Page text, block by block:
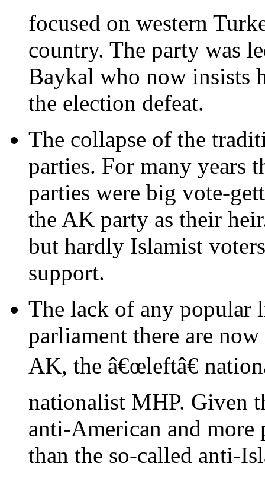
focused on western
country. The party was
Baykal who now insists
the election defeat.
The collapse of the
parties. For many years
parties were big vote-
the AK party as their
but hardly Islamist
support.
The lack of any popular
parliament there are
AK, the â€œleftâ€
nationalist MHP. Given
anti-American and more
than the so-called anti-